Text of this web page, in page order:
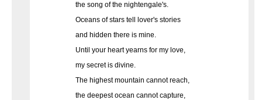
the song of the nightengale's.
Oceans of stars tell lover's stories
and hidden there is mine.
Until your heart yearns for my love,
my secret is divine.
The highest mountain cannot reach,
the deepest ocean cannot capture,